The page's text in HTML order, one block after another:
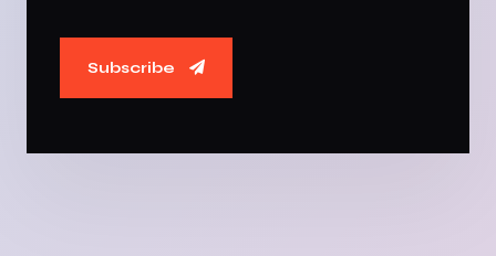
Subscribe